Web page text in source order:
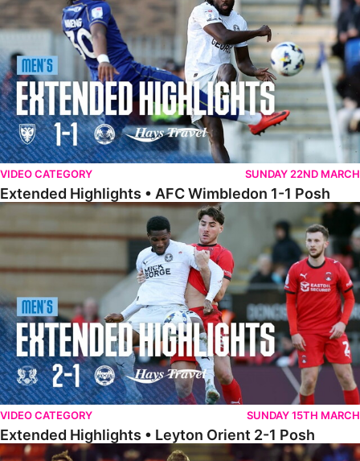
VIDEO CATEGORY SUNDAY 22ND MARCH
Extended Highlights • AFC Wimbledon 1-1 Posh
Extended Highlights • Leyton Orient 2-1 Posh
VIDEO CATEGORY SUNDAY 15TH MARCH
Extended Highlights • Leyton Orient 2-1 Posh
Extended Highlights • Barnsley 2-1 Posh